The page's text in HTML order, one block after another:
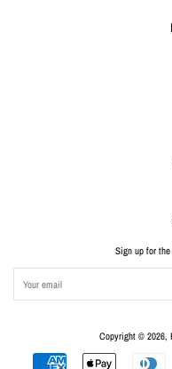
Sign up for
Copyright © 2026,